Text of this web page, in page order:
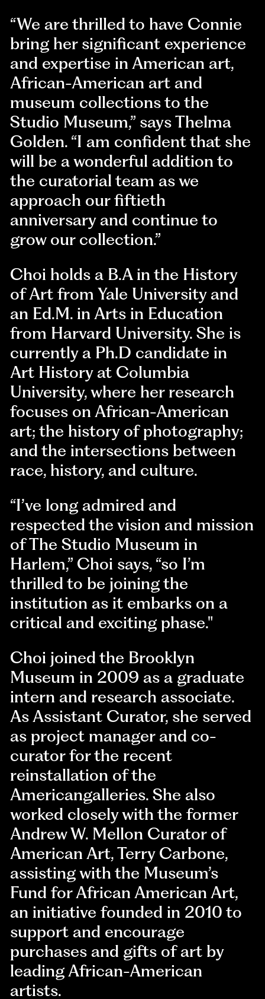
“We are thrilled to have Connie
bring her significant experience
and expertise in American art,
African-American art and
museum collections to the
Studio Museum,” says Thelma
Golden. “I am confident that she
will be a wonderful addition to
the curatorial team as we
approach our fiftieth
anniversary and continue to
grow our collection.”
Choi holds a B.A in the History
of Art from Yale University and
an Ed.M. in Arts in Education
from Harvard University. She is
currently a Ph.D candidate in
Art History at Columbia
University, where her research
focuses on African-American
art; the history of photography;
and the intersections between
race, history, and culture.
“I’ve long admired and
respected the vision and mission
of The Studio Museum in
Harlem,” Choi says, “so I’m
thrilled to be joining the
institution as it embarks on a
critical and exciting phase."
Choi joined the Brooklyn
Museum in 2009 as a graduate
intern and research associate.
As Assistant Curator, she served
as project manager and co-
curator for the recent
reinstallation of the
Americangalleries. She also
worked closely with the former
Andrew W. Mellon Curator of
American Art, Terry Carbone,
assisting with the Museum’s
Fund for African American Art,
an initiative founded in 2010 to
support and encourage
purchases and gifts of art by
leading African-American
artists.